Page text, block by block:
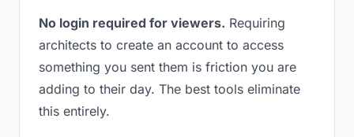
No login required for viewers. Requiring
architects to create an account to access
something you sent them is friction you are
adding to their day. The best tools eliminate
this entirely.